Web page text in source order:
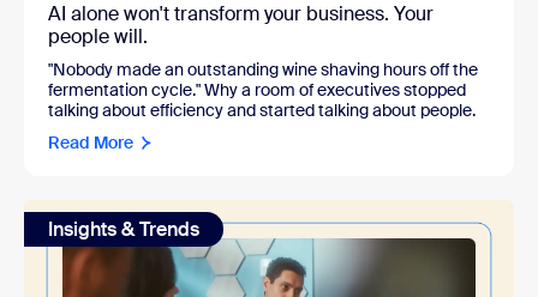
AI alone won't transform your business. Your
people will.
"Nobody made an outstanding wine shaving hours off the
fermentation cycle." Why a room of executives stopped
talking about efficiency and started talking about people.
Read More
Insights & Trends